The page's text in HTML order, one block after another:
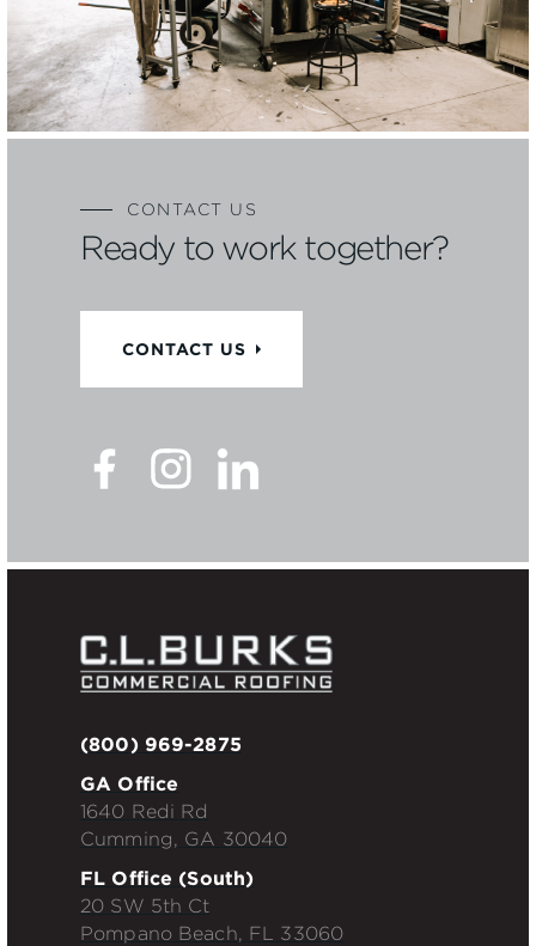
CONTACT US
Ready to work together?
CONTACT US
(800) 969-2875
GA Office
1640 Redi Rd
Cumming, GA 30040
FL Office (South)
20 SW 5th Ct
Pompano Beach, FL 33060